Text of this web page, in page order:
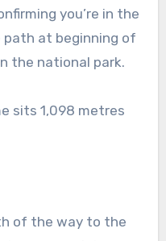
you’re in the
at beginning of
the national park.
sits 1,098 metres
of the way to the